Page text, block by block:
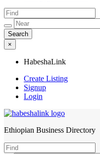
×
HabeshaLink
Create Listing
Signup
Login
HabeshaLink
Ethiopian Business Directory